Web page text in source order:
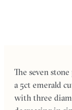
The seven
a 5ct emerald
with three